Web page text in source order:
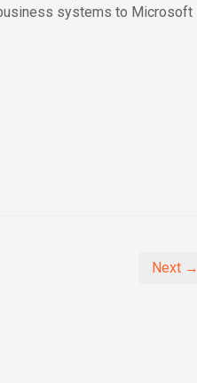
systems to Microsoft
Next →